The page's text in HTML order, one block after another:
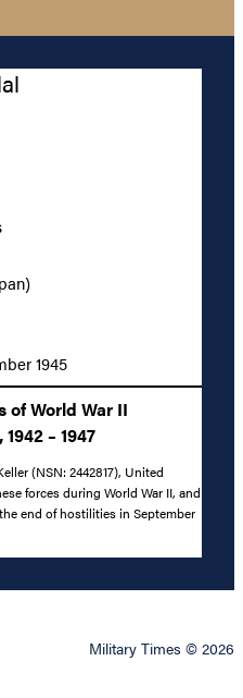
1945
of World War II
– 1947
(NSN: 2442817), United
forces during World War II, and
end of hostilities in September
Military Times © 2026